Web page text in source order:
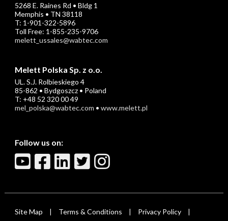
5268 E. Raines Rd • Bldg 1
Memphis • TN 38118
T: 1-901-322-5896
Toll Free: 1-855-235-9706
melett_ussales@wabtec.com
Melett Polska Sp. z o.o.
UL. S.J. Rolbieskiego 4
85-862 • Bydgoszcz • Poland
T: +48 52 320 00 49
mel_polska@wabtec.com • www.melett.pl
Follow us on:
Site Map Terms & Conditions Privacy Policy